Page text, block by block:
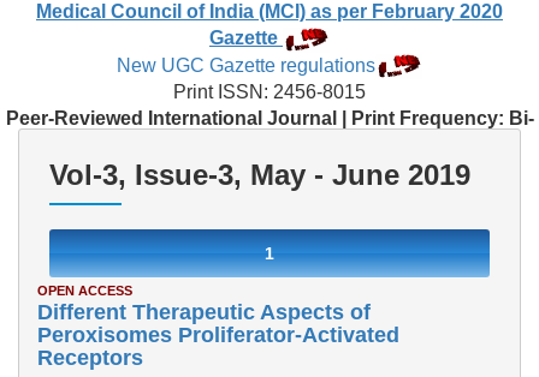
Medical Council of India (MCI) as per February 2020
Gazette
New UGC Gazette regulations
Print ISSN: 2456-8015
Peer-Reviewed International Journal | Print Frequency: Bi-
Vol-3, Issue-3, May - June 2019
1
OPEN ACCESS
Different Therapeutic Aspects of
Peroxisomes Proliferator-Activated
Receptors